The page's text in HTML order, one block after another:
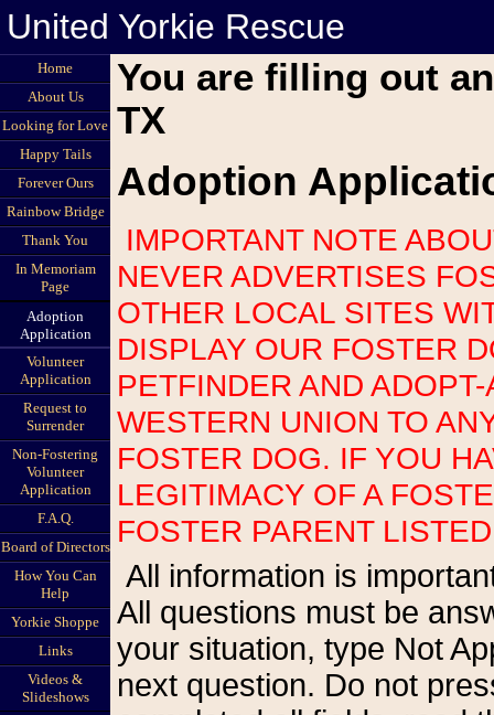
United Yorkie Rescue
Home
About Us
Looking for Love
Happy Tails
Forever Ours
Rainbow Bridge
Thank You
In Memoriam
Page
Adoption
Application
Volunteer
Application
Request to
Surrender
Non-Fostering
Volunteer
Application
F.A.Q.
Board of Directors
How You Can
Help
Yorkie Shoppe
Links
Videos &
Slideshows
You are filling out
TX
Adoption
IMPORTANT NOTE ABOUT SCAMS: UNITED YORKIE RESCUE
NEVER ADVERTISES
OTHER LOCAL SITES
DISPLAY OUR FOSTER
PETFINDER AND
WESTERN UNION TO
FOSTER DOG. IF YOU
LEGITIMACY OF A
FOSTER PARENT
All information is important so please be as accurate as possible.
All questions must be
your situation, type Not
next question. Do not